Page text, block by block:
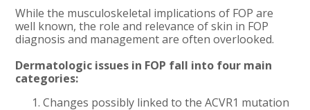
While the musculoskeletal implications of FOP are
well known, the role and relevance of skin in FOP
diagnosis and management are often overlooked.
Dermatologic issues in FOP fall into four main
categories:
Changes possibly linked to the ACVR1 mutation